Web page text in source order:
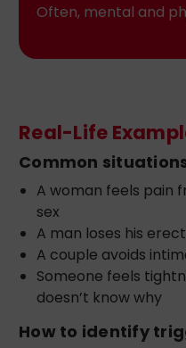
Often, mental and
Real-Life
Common
A woman feels pain
sex
A man loses his
A couple avoids
Someone feels
doesn’t know why
How to identify